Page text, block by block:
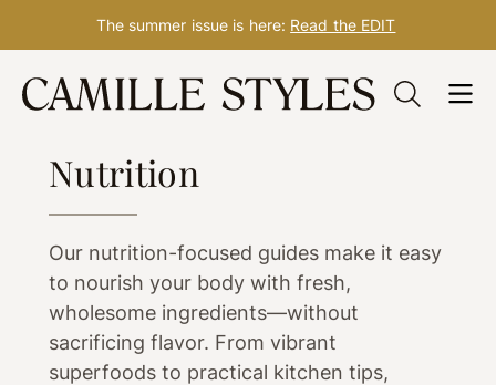
Skip
The summer issue is here: Read the EDIT
Nutrition
Our nutrition-focused guides make it easy
to nourish your body with fresh,
wholesome ingredients—without
sacrificing flavor. From vibrant
superfoods to practical kitchen tips,